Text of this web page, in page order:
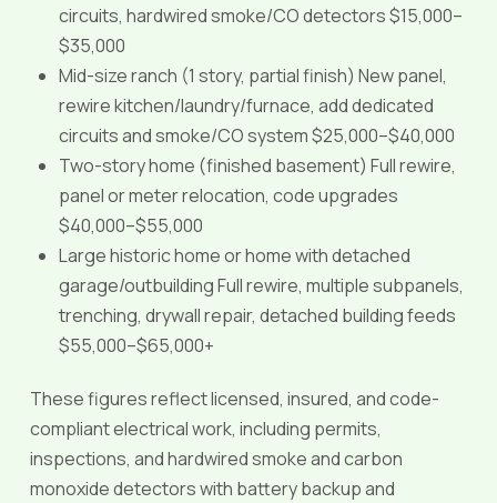
circuits, hardwired smoke/CO detectors $15,000–
$35,000
Mid-size ranch (1 story, partial finish) New panel,
rewire kitchen/laundry/furnace, add dedicated
circuits and smoke/CO system $25,000–$40,000
Two-story home (finished basement) Full rewire,
panel or meter relocation, code upgrades
$40,000–$55,000
Large historic home or home with detached
garage/outbuilding Full rewire, multiple subpanels,
trenching, drywall repair, detached building feeds
$55,000–$65,000+
These figures reflect licensed, insured, and code-
compliant electrical work, including permits,
inspections, and hardwired smoke and carbon
monoxide detectors with battery backup and